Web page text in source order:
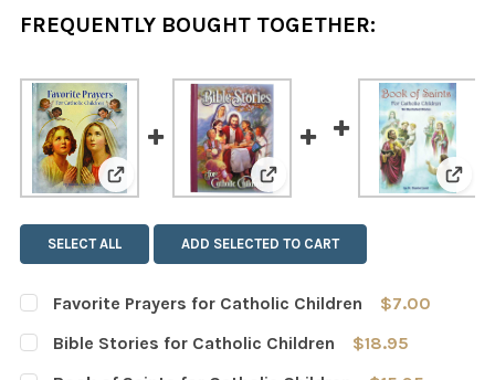
FREQUENTLY BOUGHT TOGETHER:
View: Favorite Prayers for Catholic Children
View: Bible Stories for
SELECT ALL ADD SELECTED TO CART
Favorite Prayers for Catholic Children
$7.00
CURRENT
STOCK:
QUANTITY:
DECREASE QUANTITY OF FAVORITE PRAYERS FOR
Bible Stories for Catholic Children
$18.95
CURRENT
QUANTITY: